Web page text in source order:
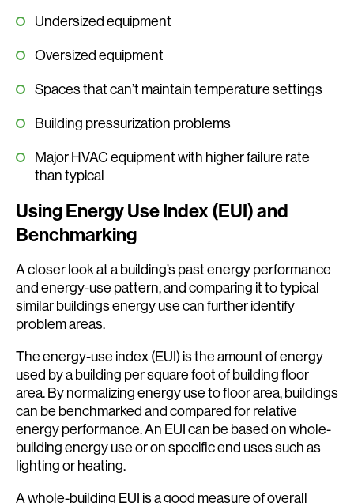
Undersized equipment
Oversized equipment
Spaces that can’t maintain temperature settings
Building pressurization problems
Major HVAC equipment with higher failure rate
than typical
Using Energy Use Index (EUI) and
Benchmarking
A closer look at a building’s past energy performance
and energy-use pattern, and comparing it to typical
similar buildings energy use can further identify
problem areas.
The energy-use index (EUI) is the amount of energy
used by a building per square foot of building floor
area. By normalizing energy use to floor area, buildings
can be benchmarked and compared for relative
energy performance. An EUI can be based on whole-
building energy use or on specific end uses such as
lighting or heating.
A whole-building EUI is a good measure of overall